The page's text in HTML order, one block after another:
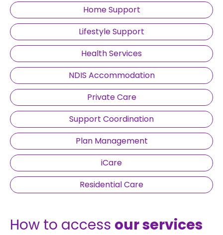
Home Support
Lifestyle Support
Health Services
NDIS Accommodation
Private Care
Support Coordination
Plan Management
iCare
Residential Care
How to access our services